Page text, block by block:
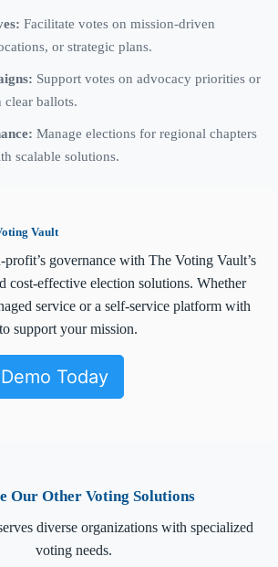
Facilitate votes on mission-driven
or strategic plans.
Support votes on advocacy priorities or
ballots.
Manage elections for regional chapters
scalable solutions.
Vault
governance with The Voting Vault’s
cost-effective election solutions. Whether
service or a self-service platform with
support your mission.
Today
Our Other Voting Solutions
diverse organizations with specialized
voting needs.